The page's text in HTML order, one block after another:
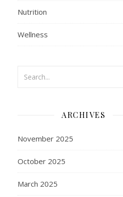
Nutrition
Wellness
ARCHIVES
November 2025
October 2025
March 2025